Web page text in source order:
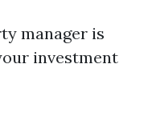
manager is
investment